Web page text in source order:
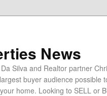
News
Silva and Realtor partner
buyer audience possible
home. Looking to SELL or